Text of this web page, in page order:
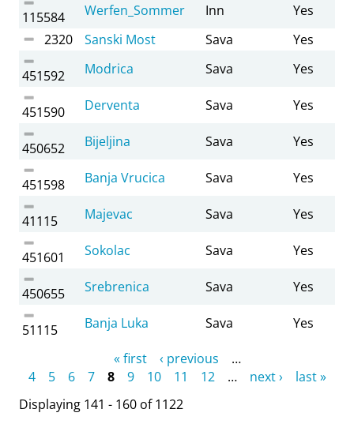
115584 Werfen_Sommer Inn
Yes
2320
Sanski Most Sava Yes
451592 Modrica Sava Yes
451590 Derventa Sava Yes
450652 Bijeljina Sava Yes
451598 Banja Vrucica Sava Yes
41115 Majevac Sava Yes
451601 Sokolac Sava Yes
450655 Srebrenica Sava Yes
51115 Banja Luka Sava Yes
« first ‹ previous
…
4
5 6 7 8 9 10 11 12 … next ›
last »
Displaying 141 - 160 of 1122